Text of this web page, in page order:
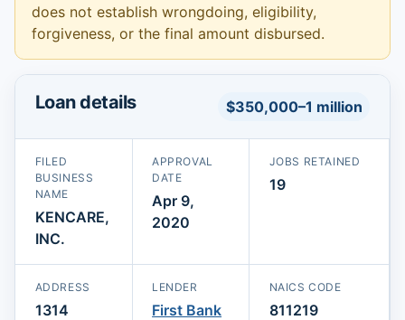
does not establish wrongdoing, eligibility,
forgiveness, or the final amount disbursed.
Loan details $350,000–1 million
FILED
BUSINESS
NAME
KENCARE,
INC.
APPROVAL
DATE
Apr 9,
2020
JOBS RETAINED
19
ADDRESS
1314
LENDER
First Bank
NAICS CODE
811219